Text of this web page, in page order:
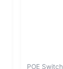
POE Switch